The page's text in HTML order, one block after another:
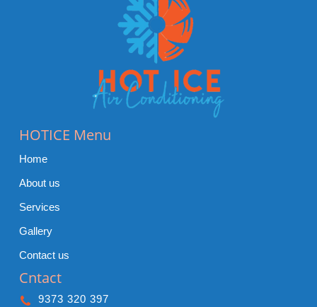
HOTICE Menu
Home
About us
Services
Gallery
Contact us
Cntact
9373 320 397